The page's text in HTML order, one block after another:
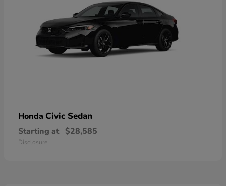
Honda Civic Sedan
Starting at $28,585
Disclosure